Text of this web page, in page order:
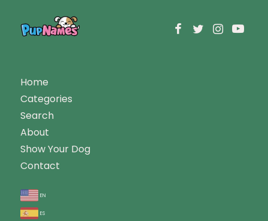
Home
Categories
Search
About
Show Your Dog
Contact
en
es